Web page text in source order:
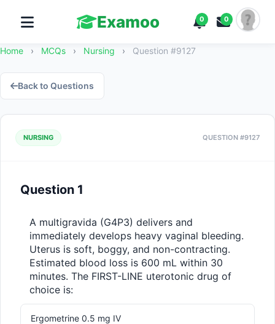
Examoo 0 0
Home › MCQs › Nursing › Question #9127
Back to Questions
NURSING QUESTION #9127
Question 1
A multigravida (G4P3) delivers and
immediately develops heavy vaginal bleeding.
Uterus is soft, boggy, and non-contracting.
Estimated blood loss is 600 mL within 30
minutes. The FIRST-LINE uterotonic drug of
choice is:
Ergometrine 0.5 mg IV